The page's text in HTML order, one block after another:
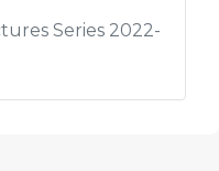
Series 2022-